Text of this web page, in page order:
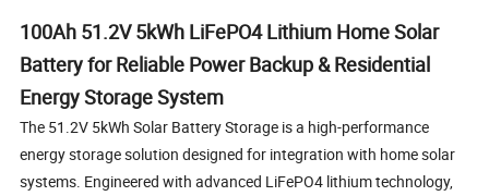
100Ah 51.2V 5kWh LiFePO4 Lithium Home Solar
Battery for Reliable Power Backup & Residential
Energy Storage System
The 51.2V 5kWh Solar Battery Storage is a high-performance
energy storage solution designed for integration with home solar
systems. Engineered with advanced LiFePO4 lithium technology,